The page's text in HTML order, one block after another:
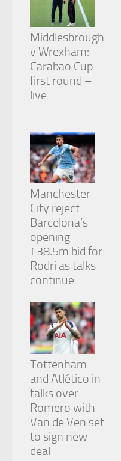
Middlesbrough
v Wrexham:
Carabao Cup
first round –
live
Manchester
City reject
Barcelona’s
opening
£38.5m bid for
Rodri as talks
continue
Tottenham
and Atlético in
talks over
Romero with
Van de Ven set
to sign new
deal
during your
visit. If you
refuse
these
cookies,
some
functionality
disappear
Marketing
By sharing
your
interests
and
behavior as
you visit our
site, you
increase the
chance of
personalized
offers.